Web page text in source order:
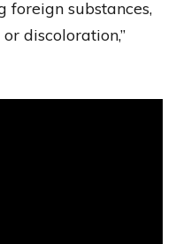
foreign substances,
discoloration,”